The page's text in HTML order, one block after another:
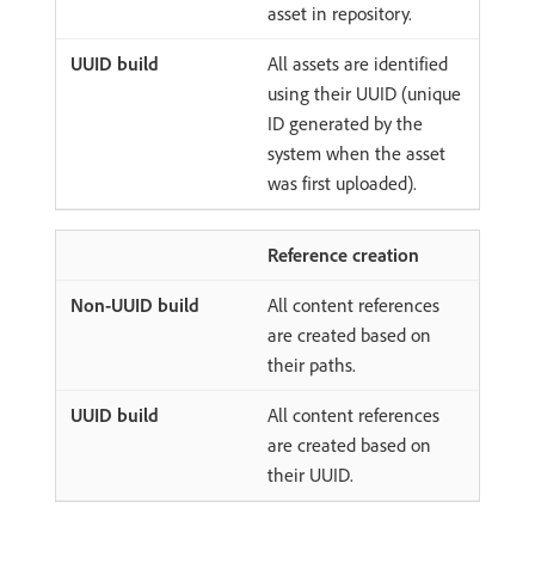
asset in repository.
All assets are identified
using their UUID (unique
ID generated by the
system when the asset
was first uploaded).
Reference creation
All content references
are created based on
their paths.
All content references
are created based on
their UUID.